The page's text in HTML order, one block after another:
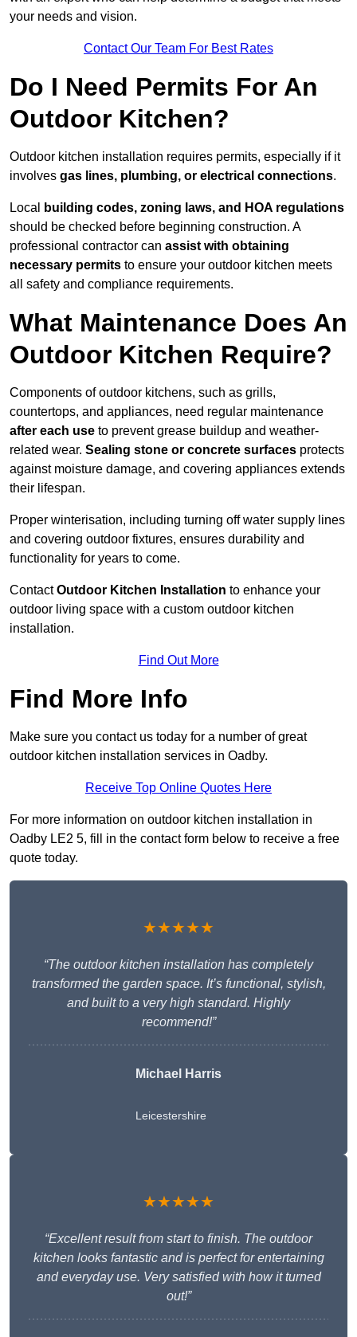
your needs and vision.
Contact Our Team For Best Rates
Do I Need Permits For An
Outdoor Kitchen?
Outdoor kitchen installation requires permits, especially if it
involves gas lines, plumbing, or electrical connections.
Local
building codes, zoning laws, and HOA regulations
should be checked before beginning construction. A
professional contractor can assist with obtaining
necessary permits to ensure your outdoor kitchen meets
all safety and compliance requirements.
What Maintenance Does An
Outdoor Kitchen Require?
Components of outdoor kitchens, such as grills,
countertops, and appliances, need regular maintenance
after each use to prevent grease buildup and weather-
related wear. Sealing stone or concrete surfaces protects
against moisture damage, and covering appliances extends
their lifespan.
Proper winterisation, including turning off water supply lines
and covering outdoor fixtures, ensures durability and
functionality for years to come.
ContactOutdoor Kitchen Installation to enhance your
outdoor living space with a custom outdoor kitchen
installation.
Find Out More
Find More Info
Make sure you contact us today for a number of great
outdoor kitchen installation services in Oadby.
Receive Top Online Quotes Here
For more information on outdoor kitchen installation in
Oadby LE2 5, fill in the contact form below to receive a free
quote today.
★★★★★
“The outdoor kitchen installation has completely
transformed the garden space. It’s functional, stylish,
and built to a very high standard. Highly
recommend!”
Michael Harris
Leicestershire
★★★★★
“Excellent result from start to finish. The outdoor
kitchen looks fantastic and is perfect for entertaining
and everyday use. Very satisfied with how it turned
out!”